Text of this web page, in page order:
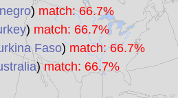
) match: 66.7%
) match: 66.7%
Faso)match: 66.7%
)match: 66.7%